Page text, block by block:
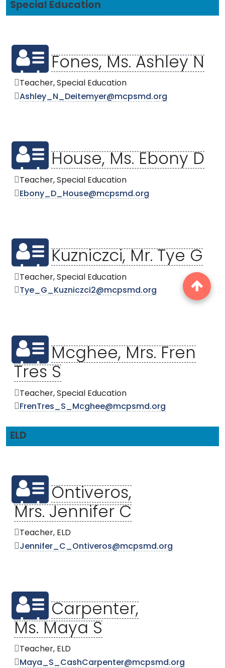
Special Education
Fones, Ms. Ashley N
Teacher, Special Education
Ashley_N_Deitemyer@mcpsmd.org
House, Ms. Ebony D
Teacher, Special Education
Ebony_D_House@mcpsmd.org
Kuzniczci, Mr. Tye G
Teacher, Special Education
Tye_G_Kuzniczci2@mcpsmd.org
Mcghee, Mrs. Fren
Tres S
Teacher, Special Education
FrenTres_S_Mcghee@mcpsmd.org
ELD
Ontiveros,
Mrs. Jennifer C
Teacher, ELD
Jennifer_C_Ontiveros@mcpsmd.org
Carpenter,
Ms. Maya S
Teacher, ELD
Maya_S_CashCarpenter@mcpsmd.org